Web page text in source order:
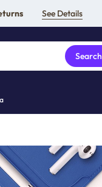
See Details
Search